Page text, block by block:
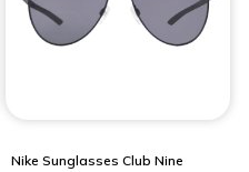
Nike Sunglasses Club Nine